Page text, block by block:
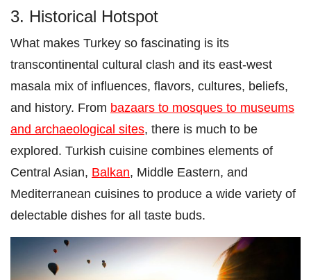
3. Historical Hotspot
What makes Turkey so fascinating is its
transcontinental cultural clash and its east-west
masala mix of influences, flavors, cultures, beliefs,
and history. From bazaars to mosques to museums
and archaeological sites, there is much to be
explored. Turkish cuisine combines elements of
Central Asian, Balkan, Middle Eastern, and
Mediterranean cuisines to produce a wide variety of
delectable dishes for all taste buds.